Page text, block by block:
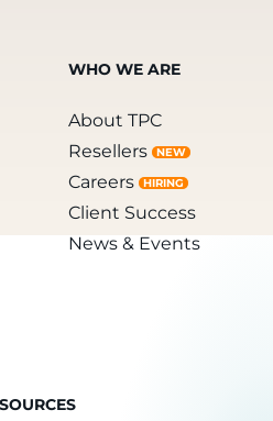
WHO WE ARE
About TPC
Resellers
NEW
Careers HIRING
Client Success
News & Events